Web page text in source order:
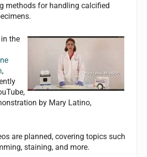
methods for handling calcified
the
,
by Mary Latino,
are planned, covering topics such
staining, and more.